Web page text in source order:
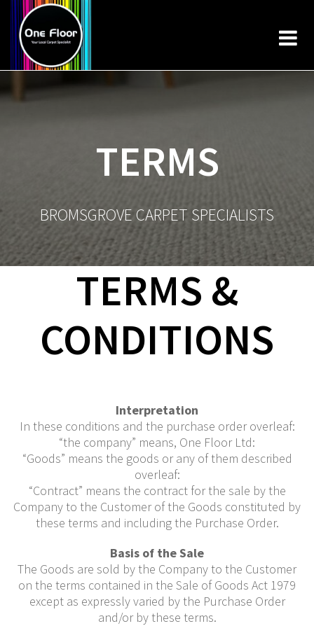
TERMS
BROMSGROVE CARPET SPECIALISTS
TERMS &
CONDITIONS
Interpretation
In these conditions and the purchase order overleaf:
“the company” means, One Floor Ltd:
“Goods” means the goods or any of them described
overleaf:
“Contract” means the contract for the sale by the
Company to the Customer of the Goods constituted by
these terms and including the Purchase Order.
Basis of the Sale
The Goods are sold by the Company to the Customer
on the terms contained in the Sale of Goods Act 1979
except as expressly varied by the Purchase Order
and/or by these terms.